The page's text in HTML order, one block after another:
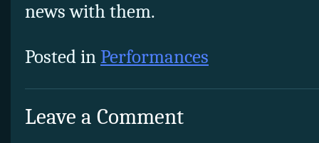
news with them.
Posted inPerformances
Leave a Comment